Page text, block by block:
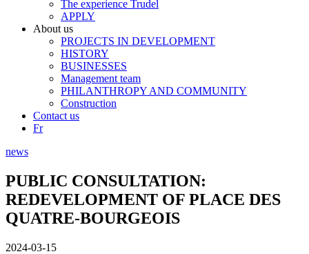
The experience Trudel
APPLY
About us
PROJECTS IN DEVELOPMENT
HISTORY
BUSINESSES
Management team
PHILANTHROPY AND COMMUNITY
Construction
Contact us
Fr
news
PUBLIC CONSULTATION:
REDEVELOPMENT OF PLACE DES
QUATRE-BOURGEOIS
2024-03-15